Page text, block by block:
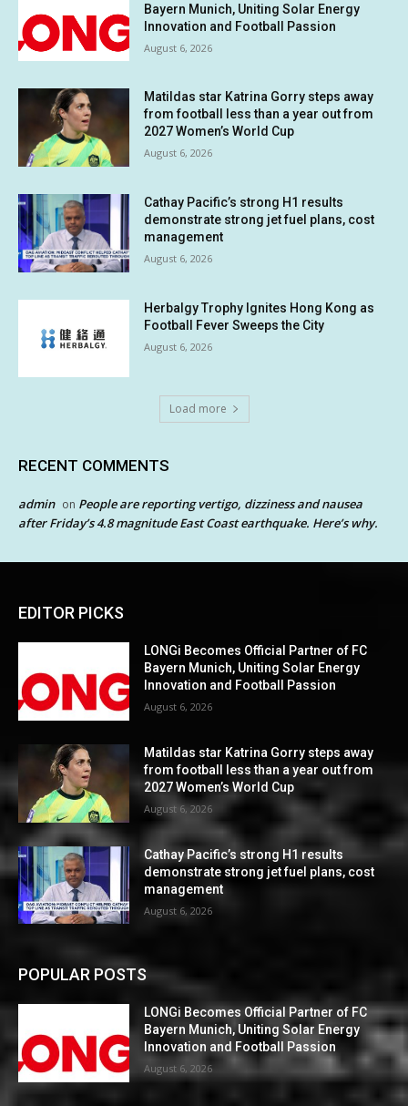
Bayern Munich, Uniting Solar Energy
Innovation and Football Passion
August 6, 2026
Matildas star Katrina Gorry steps away
from football less than a year out from
2027 Women’s World Cup
August 6, 2026
Cathay Pacific’s strong H1 results
demonstrate strong jet fuel plans, cost
management
August 6, 2026
Herbalgy Trophy Ignites Hong Kong as
Football Fever Sweeps the City
August 6, 2026
Load more
RECENT COMMENTS
admin on People are reporting vertigo, dizziness and nausea
after Friday’s 4.8 magnitude East Coast earthquake. Here’s why.
EDITOR PICKS
LONGi Becomes Official Partner of FC
Bayern Munich, Uniting Solar Energy
Innovation and Football Passion
August 6, 2026
Matildas star Katrina Gorry steps away
from football less than a year out from
2027 Women’s World Cup
August 6, 2026
Cathay Pacific’s strong H1 results
demonstrate strong jet fuel plans, cost
management
August 6, 2026
POPULAR POSTS
LONGi Becomes Official Partner of FC
Bayern Munich, Uniting Solar Energy
Innovation and Football Passion
August 6, 2026